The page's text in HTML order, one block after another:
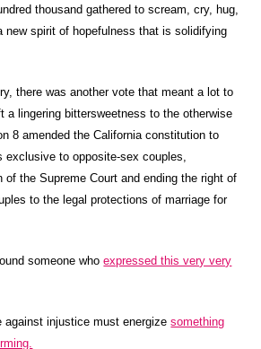
thousand gathered to scream, cry, hug,
new spirit of hopefulness that is solidifying
there was another vote that meant a lot to
a lingering bittersweetness to the otherwise
8 amended the California constitution to
exclusive to opposite-sex couples,
of the Supreme Court and ending the right of
to the legal protections of marriage for
someone whoexpressed this very very
against injustice must energizesomething